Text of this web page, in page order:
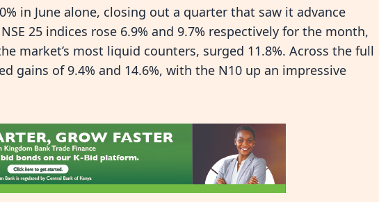
in June alone, closing out a quarter that saw it advance
25 indices rose 6.9% and 9.7% respectively for the month,
market’s most liquid counters, surged 11.8%. Across the full
gains of 9.4% and 14.6%, with the N10 up an impressive